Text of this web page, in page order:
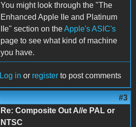
You might look through the "The
Enhanced Apple IIe and Platinum
IIe" section on theApple's ASIC's
page to see what kind of machine
you have.
Log in or register to post comments
#3
Re: Composite Out A//e PAL or
NTSC